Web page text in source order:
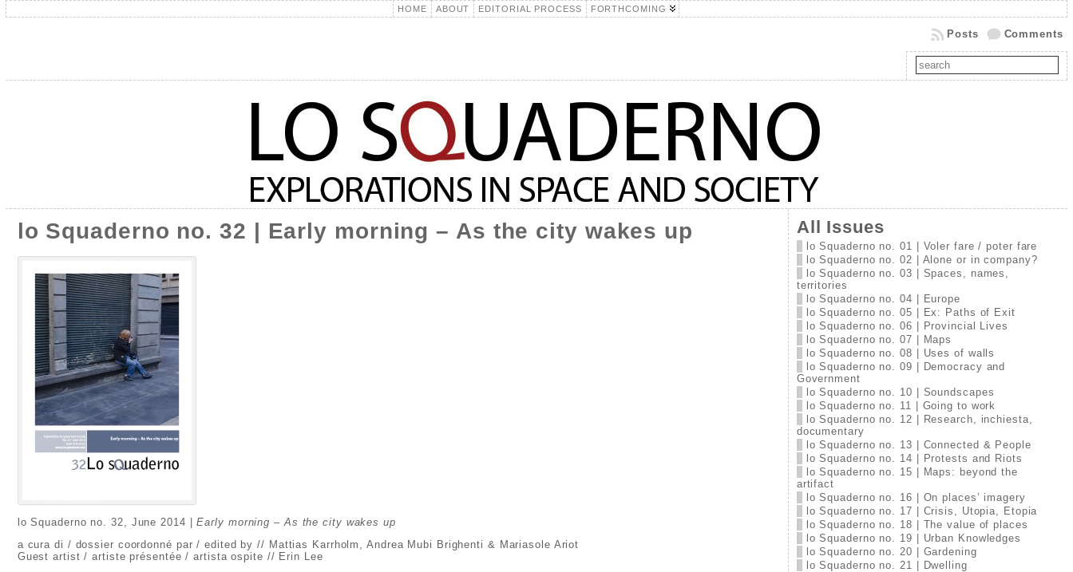
HOME ABOUT EDITORIAL PROCESS FORTHCOMING
Comments
Posts
lo Squaderno no. 32 | Early morning – As the city wakes up
lo Squaderno no. 32, June 2014 |Early morning – As the city wakes up
a cura di / dossier coordonné par / edited by // Mattias Karrholm, Andrea Mubi Brighenti & Mariasole Ariot
Guest artist / artiste présentée / artista ospite // Erin Lee
All Issues
lo Squaderno no. 01 | Voler fare / poter fare
lo Squaderno no. 02 | Alone or in company?
lo Squaderno no. 03 | Spaces, names,
territories
lo Squaderno no. 04 | Europe
lo Squaderno no. 05 | Ex: Paths of Exit
lo Squaderno no. 06 | Provincial Lives
lo Squaderno no. 07 | Maps
lo Squaderno no. 08 | Uses of walls
lo Squaderno no. 09 | Democracy and
Government
lo Squaderno no. 10 | Soundscapes
lo Squaderno no. 11 | Going to work
lo Squaderno no. 12 | Research, inchiesta,
documentary
lo Squaderno no. 13 | Connected & People
lo Squaderno no. 14 | Protests and Riots
lo Squaderno no. 15 | Maps: beyond the
artifact
lo Squaderno no. 16 | On places’ imagery
lo Squaderno no. 17 | Crisis, Utopia, Etopia
lo Squaderno no. 18 | The value of places
lo Squaderno no. 19 | Urban Knowledges
lo Squaderno no. 20 | Gardening
lo Squaderno no. 21 | Dwelling